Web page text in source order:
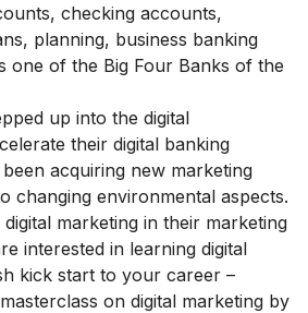
checking accounts,
planning, business banking
one of the Big Four Banks of the
up into the digital
their digital banking
acquiring new marketing
changing environmental aspects.
marketing in their marketing
interested in learning digital
kick start to your career –
on digital marketing by